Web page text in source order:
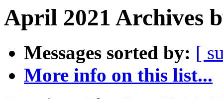
April 2021 Archives
Messages sorted by: [
More info on this list...